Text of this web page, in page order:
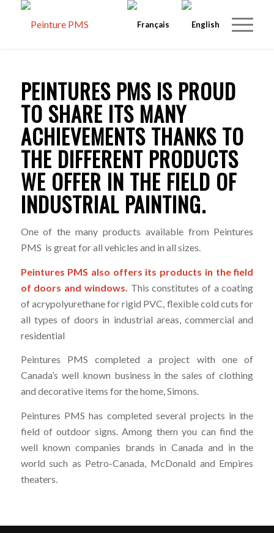
PEINTURES PMS IS PROUD
TO SHARE ITS MANY
ACHIEVEMENTS THANKS TO
THE DIFFERENT PRODUCTS
WE OFFER IN THE FIELD OF
INDUSTRIAL PAINTING.
One of the many products available from Peintures
PMS is great for all vehicles and in all sizes.
Peintures PMS also offers its products in the field
of doors and windows. This constitutes of a coating
of acrypolyurethane for rigid PVC, flexible cold cuts for
all types of doors in industrial areas, commercial and
residential
Peintures PMS completed a project with one of
Canada’s well known business in the sales of clothing
and decorative items for the home, Simons.
Peintures PMS has completed several projects in the
field of outdoor signs. Among them you can find the
well known companies brands in Canada and in the
world such as Petro-Canada, McDonald and Empires
theaters.